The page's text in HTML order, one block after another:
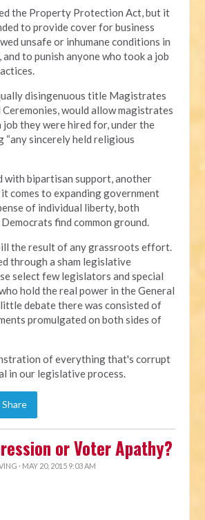
the Property Protection Act, but it
to provide cover for business
unsafe or inhumane conditions in
and to punish anyone who took a job
disingenuous title Magistrates
would allow magistrates
they were hired for, under the
“any sincerely held religious
with bipartisan support, another
comes to expanding government
of individual liberty, both
find common ground.
the result of any grassroots effort.
through a sham legislative
select few legislators and special
hold the real power in the General
debate there was consisted of
promulgated on both sides of
of everything that's corrupt
in our legislative process.
Share
or Voter Apathy?
· MAY 20, 2015 9:03 AM